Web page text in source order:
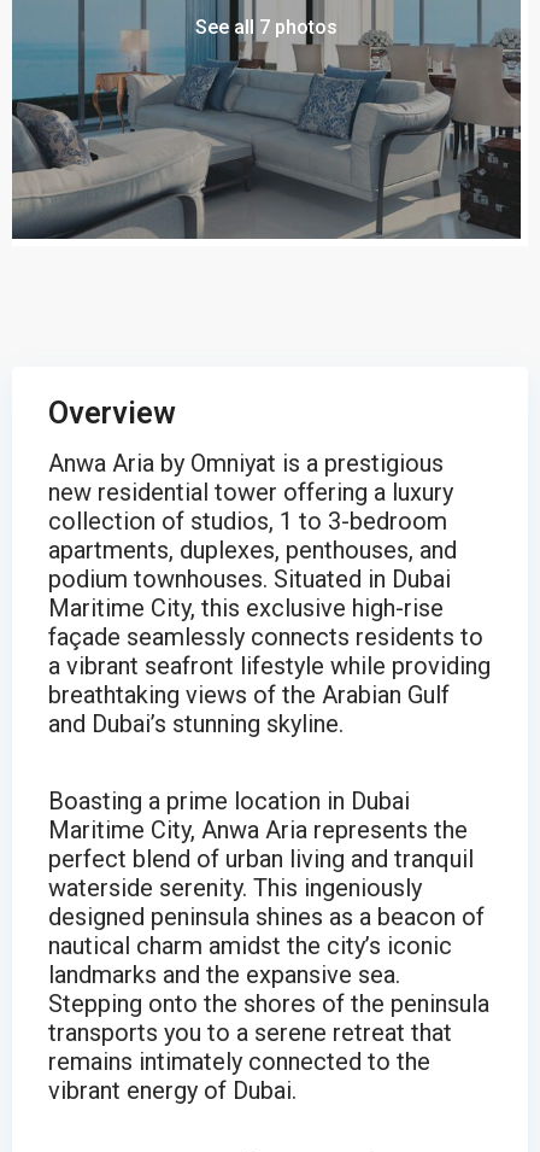
See all 7 photos
Overview
Anwa Aria by Omniyat is a prestigious
new residential tower offering a luxury
collection of studios, 1 to 3-bedroom
apartments, duplexes, penthouses, and
podium townhouses. Situated in Dubai
Maritime City, this exclusive high-rise
façade seamlessly connects residents to
a vibrant seafront lifestyle while providing
breathtaking views of the Arabian Gulf
and Dubai’s stunning skyline.
Boasting a prime location in Dubai
Maritime City, Anwa Aria represents the
perfect blend of urban living and tranquil
waterside serenity. This ingeniously
designed peninsula shines as a beacon of
nautical charm amidst the city’s iconic
landmarks and the expansive sea.
Stepping onto the shores of the peninsula
transports you to a serene retreat that
remains intimately connected to the
vibrant energy of Dubai.